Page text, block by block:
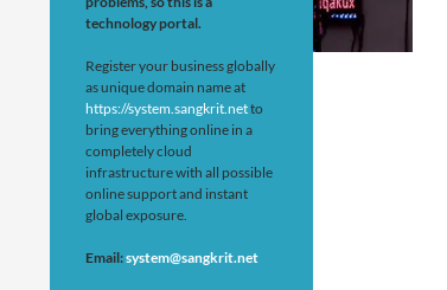
technology portal.
Register your business globally
as unique domain name at
https://system.sangkrit.netto
bring everything online in a
completely cloud
infrastructure with all possible
online support and instant
global exposure.
Email:system@sangkrit.net